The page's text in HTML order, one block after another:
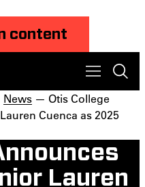
content
News — Otis College
Cuenca as 2025
Lauren